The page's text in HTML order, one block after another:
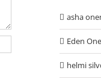
asha
Eden One
helmi